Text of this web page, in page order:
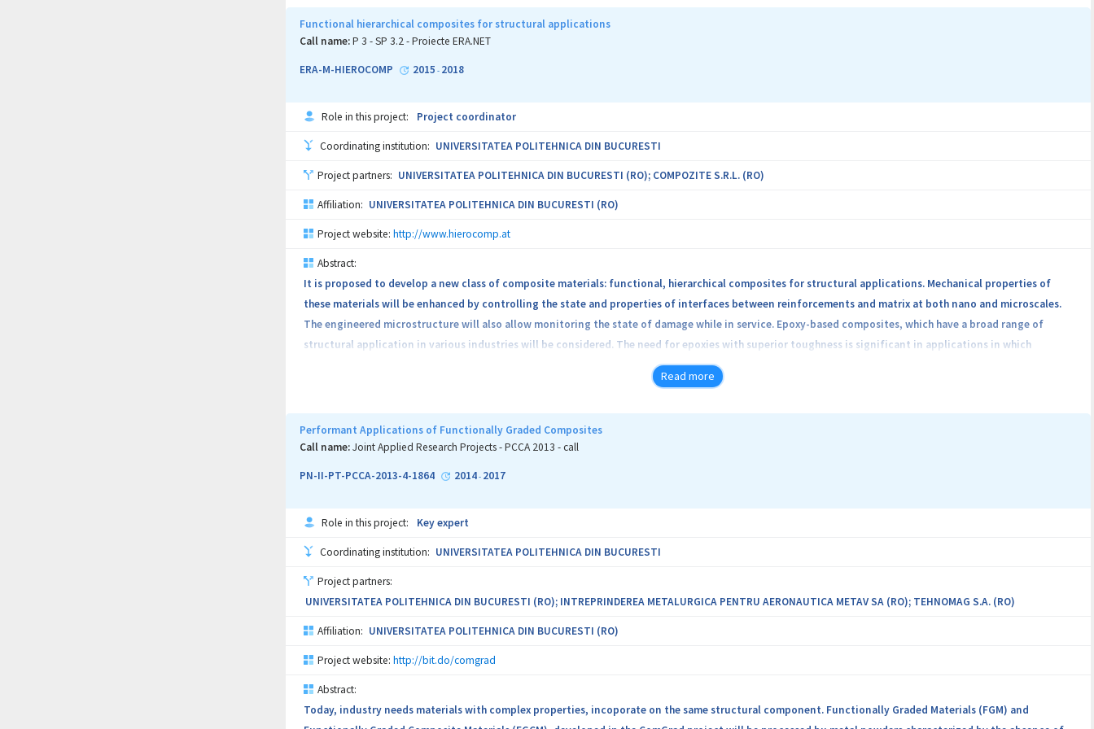
Functional hierarchical composites for structural applications
Call name:P 3 - SP 3.2 - Proiecte ERA.NET
ERA-M-HIEROCOMP 2015 - 2018
Role in this project: Project coordinator
Coordinating institution: UNIVERSITATEA POLITEHNICA DIN BUCURESTI
Project partners: UNIVERSITATEA POLITEHNICA DIN BUCURESTI (RO); COMPOZITE S.R.L. (RO)
Affiliation: UNIVERSITATEA POLITEHNICA DIN BUCURESTI (RO)
Project website: http://www.hierocomp.at
Abstract:
It is proposed to develop a new class of composite materials: functional, hierarchical composites for structural applications. Mechanical properties of
these materials will be enhanced by controlling the state and properties of interfaces between reinforcements and matrix at both nano and microscales.
The engineered microstructure will also allow monitoring the state of damage while in service. Epoxy-based composites, which have a broad range of
structural application in various industries will be considered. The need for epoxies with superior toughness is significant in applications in which
vibrations are important (e.g. wind turbine and helicopter blades), in glues and other applications in the automotive industry. The consortium is a close
collaboration between two academic partners and three industrial partners from Austria and Romania, with complementary expertise and with the
Read more
Performant Applications of Functionally Graded Composites
Call name:Joint Applied Research Projects - PCCA 2013 - call
PN-II-PT-PCCA-2013-4-1864 2014- 2017
Role in this project: Key expert
Coordinating institution: UNIVERSITATEA POLITEHNICA DIN BUCURESTI
Project partners:
UNIVERSITATEA POLITEHNICA DIN BUCURESTI (RO); INTREPRINDEREA METALURGICA PENTRU AERONAUTICA METAV SA (RO); TEHNOMAG S.A. (RO)
Affiliation: UNIVERSITATEA POLITEHNICA DIN BUCURESTI (RO)
Project website: http://bit.do/comgrad
Abstract:
Today, industry needs materials with complex properties, incoporate on the same structural component. Functionally Graded Materials (FGM) and